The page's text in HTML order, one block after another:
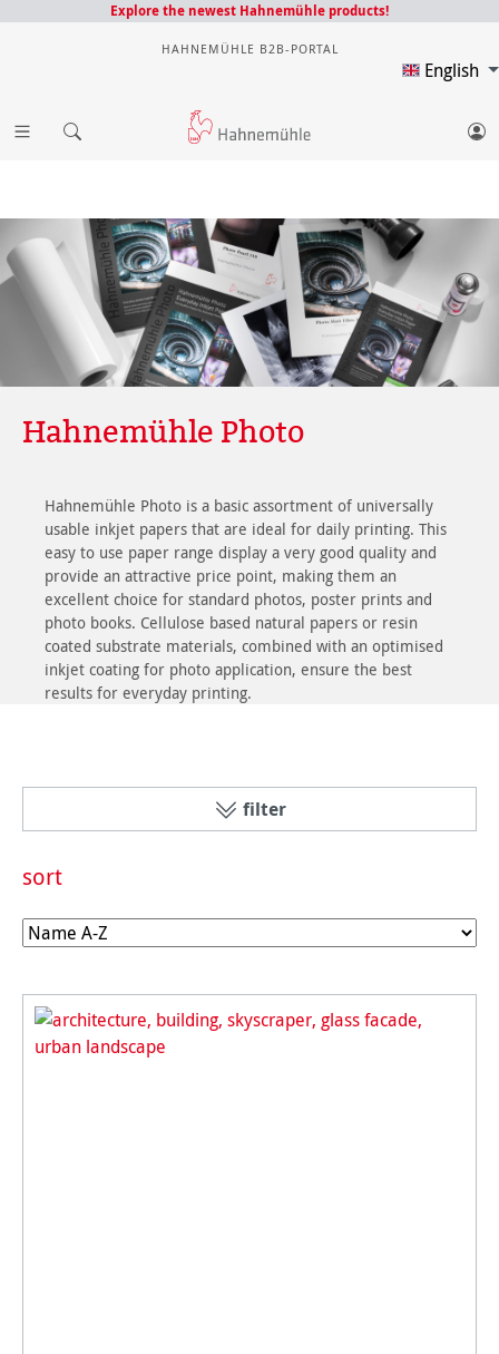
Explore the newest Hahnemühle products!
HAHNEMÜHLE B2B-PORTAL
English
Hahnemühle Photo
Hahnemühle Photo is a basic assortment of universally
usable inkjet papers that are ideal for daily printing. This
easy to use paper range display a very good quality and
provide an attractive price point, making them an
excellent choice for standard photos, poster prints and
photo books. Cellulose based natural papers or resin
coated substrate materials, combined with an optimised
inkjet coating for photo application, ensure the best
results for everyday printing.
filter
sort